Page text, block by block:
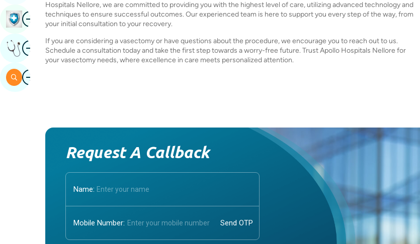
Hospitals Nellore, we are committed to providing you with the highest level of care, utilizing advanced technology and
techniques to ensure successful outcomes. Our experienced team is here to support you every step of the way, from
your initial consultation to your recovery.
If you are considering a vasectomy or have questions about the procedure, we encourage you to reach out to us.
Schedule a consultation today and take the first step towards a worry-free future. Trust Apollo Hospitals Nellore for
your vasectomy needs, where excellence in care meets personalized attention.
Request A Callback
Name:
Mobile Number:
ImageBook Health Checkup
ImageGet Expert Opinion
ImageSearch